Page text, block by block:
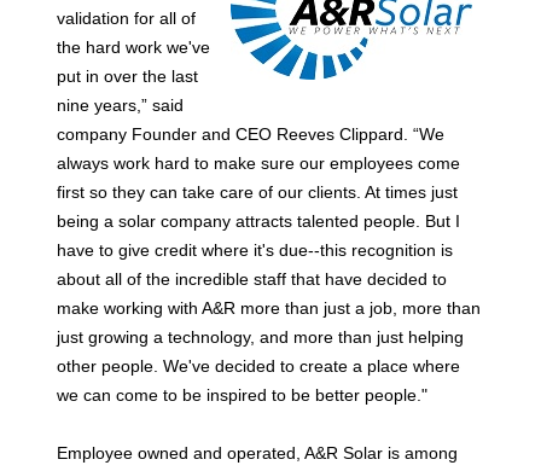
validation for all of
the hard work we've
put in over the last
nine years,” said
company Founder and CEO Reeves Clippard. “We
always work hard to make sure our employees come
first so they can take care of our clients. At times just
being a solar company attracts talented people. But I
have to give credit where it's due--this recognition is
about all of the incredible staff that have decided to
make working with A&R more than just a job, more than
just growing a technology, and more than just helping
other people. We've decided to create a place where
we can come to be inspired to be better people."
Employee owned and operated, A&R Solar is among